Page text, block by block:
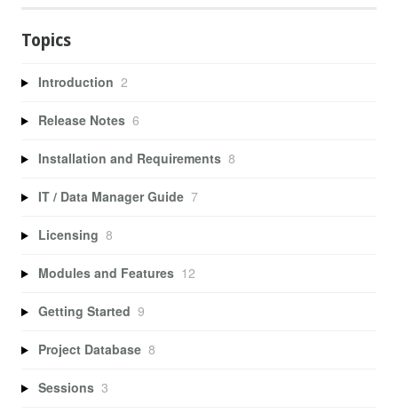
Topics
Introduction 2
Release Notes 6
Installation and Requirements 8
IT / Data Manager Guide 7
Licensing 8
Modules and Features 12
Getting Started 9
Project Database 8
Sessions 3